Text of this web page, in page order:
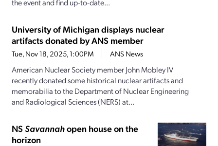
the event and find up-to-date...
University of Michigan displays nuclear
artifacts donated by ANS member
Tue, Nov 18, 2025, 1:00PM ANS News
American Nuclear Society member John Mobley IV
recently donated some historical nuclear artifacts and
memorabilia to the Department of Nuclear Engineering
and Radiological Sciences (NERS) at...
NSSavannahopen house on the
horizon